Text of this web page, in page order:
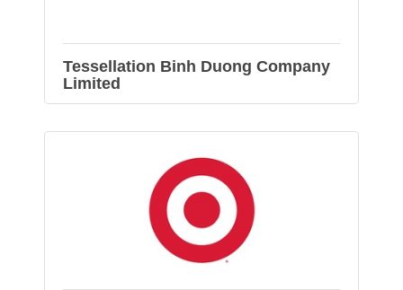
Tessellation Binh Duong Company
Limited